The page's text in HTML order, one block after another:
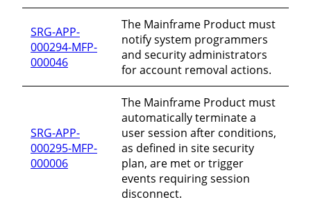
SRG-APP-
000294-MFP-
000046
The Mainframe Product must
notify system programmers
and security administrators
for account removal actions.
SRG-APP-
000295-MFP-
000006
The Mainframe Product must
automatically terminate a
user session after conditions,
as defined in site security
plan, are met or trigger
events requiring session
disconnect.